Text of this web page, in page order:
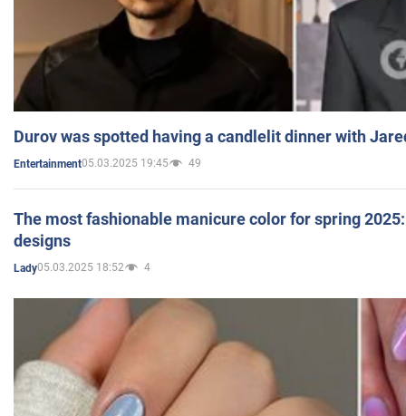
Durov was spotted having a candlelit dinner with
Entertainment05.03.2025 19:45 49
The most fashionable manicure color for spring
designs
Lady05.03.2025 18:52 4